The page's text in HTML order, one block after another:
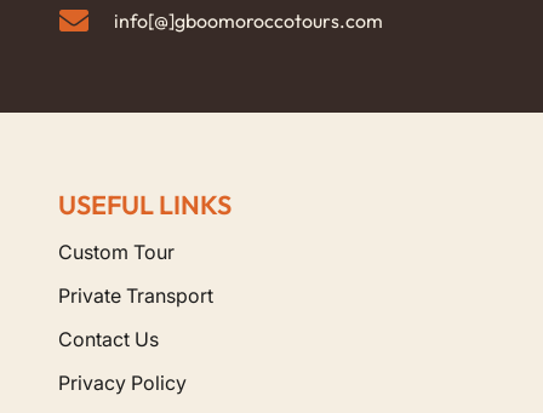
info[@]gboomoroccotours.com
USEFUL LINKS
Custom Tour
Private Transport
Contact Us
Privacy Policy